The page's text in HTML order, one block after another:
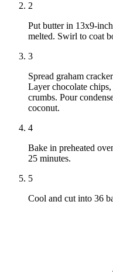
2
Put butter in 13x9-
melted. Swirl to coat
3
Spread graham
Layer chocolate
crumbs. Pour
coconut.
4
Bake in preheated
25 minutes.
5
Cool and cut into 36